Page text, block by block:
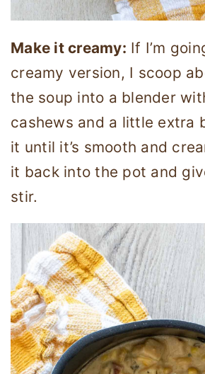
Make it creamy: If I’m
creamy version, I scoop
the soup into a blender
cashews and a little extra
it until it’s smooth and
it back into the pot and
stir.